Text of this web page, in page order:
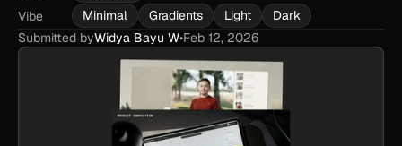
Vibe
Minimal Gradients Light
Dark
Submitted byWidya Bayu W•Feb 12, 2026